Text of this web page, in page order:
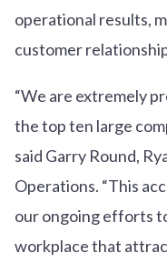
operational results,
customer
“We are extremely
the top ten large
said Garry Round,
Operations. “This
our ongoing efforts
workplace that